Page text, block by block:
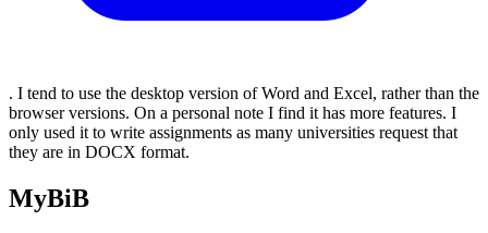
. I tend to use the desktop version of Word and Excel, rather than the
browser versions. On a personal note I find it has more features. I
only used it to write assignments as many universities request that
they are in DOCX format.
MyBiB